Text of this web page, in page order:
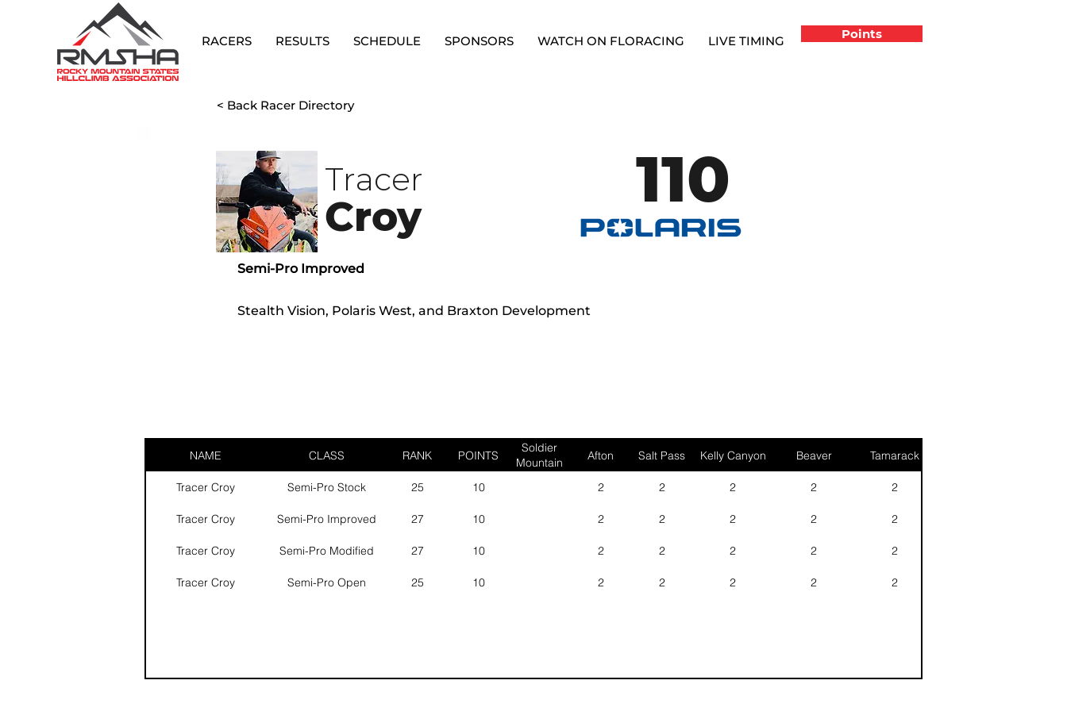
RACERS RESULTS SCHEDULE SPONSORS WATCH ON FLORACING LIVE TIMING Points
< Back Racer Directory
Tracer
Croy 110
Semi-Pro Improved
Stealth Vision, Polaris West, and Braxton Development
NAME CLASS RANK POINTS
Soldier
Mountain
Afton Salt Pass Kelly Canyon Beaver Tamarack
Tracer Croy Semi-Pro Stock 25 10 2 2 2 2 2
Tracer Croy Semi-Pro Improved 27 10 2 2 2 2 2
Tracer Croy Semi-Pro Modified 27 10 2 2 2 2 2
Tracer Croy Semi-Pro Open 25 10 2 2 2 2 2